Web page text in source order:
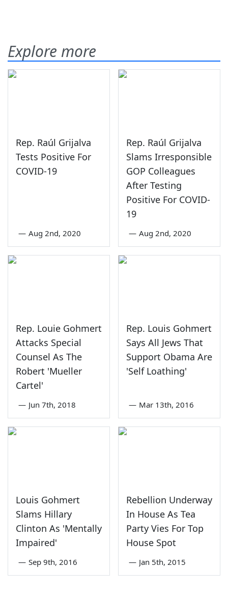
Explore more
Rep. Raúl Grijalva
Tests Positive For
COVID-19
— Aug 2nd, 2020
Rep. Raúl Grijalva
Slams Irresponsible
GOP Colleagues
After Testing
Positive For COVID-
19
— Aug 2nd, 2020
Rep. Louie Gohmert
Attacks Special
Counsel As The
Robert 'Mueller
Cartel'
— Jun 7th, 2018
Rep. Louis Gohmert
Says All Jews That
Support Obama Are
'Self Loathing'
— Mar 13th, 2016
Louis Gohmert
Slams Hillary
Clinton As 'Mentally
Impaired'
— Sep 9th, 2016
Rebellion Underway
In House As Tea
Party Vies For Top
House Spot
— Jan 5th, 2015